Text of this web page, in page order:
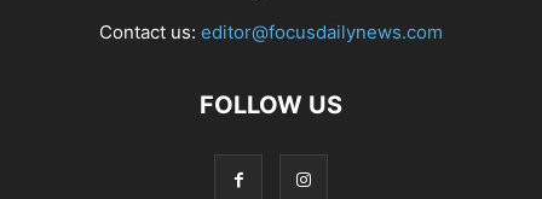
Contact us: editor@focusdailynews.com
FOLLOW US